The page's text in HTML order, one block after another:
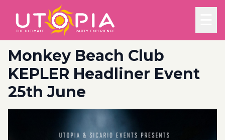
Monkey Beach Club
KEPLER Headliner Event
25th June